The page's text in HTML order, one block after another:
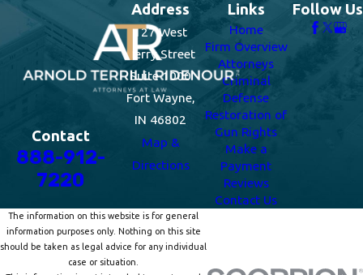
Contact
888-912-
7220
Address
127 West
Berry Street
Suite 1000
Fort Wayne,
IN 46802
Map &
Directions
Links
Home
Firm Overview
Attorneys
Criminal
Defense
Restoration of
Gun Rights
Make a
Payment
Reviews
Contact Us
Follow Us
The information on this website is for general
information purposes only. Nothing on this site
should be taken as legal advice for any individual
case or situation.